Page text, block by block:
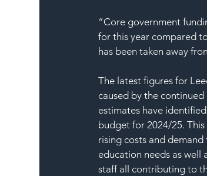
“Core government
for this year compared
has been taken away
The latest figures for
caused by the
estimates have
budget for 2024/25.
rising costs and
education needs as
staff all contributing to